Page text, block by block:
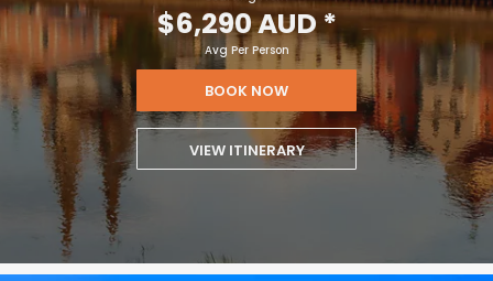
$6,290 AUD*
Avg Per Person
BOOK NOW
VIEW ITINERARY